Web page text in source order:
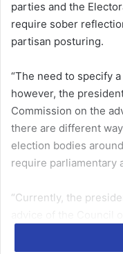
parties and the
require sober
partisan posturing.
“The need to specify
however, the
Commission on the
there are different
election bodies
require parliamentary
“Currently, the
require parliamentary
an electoral body,